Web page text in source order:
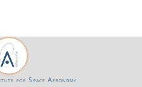
for Space Aeronomy